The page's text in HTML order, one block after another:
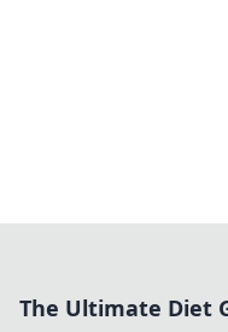
The Ultimate Diet